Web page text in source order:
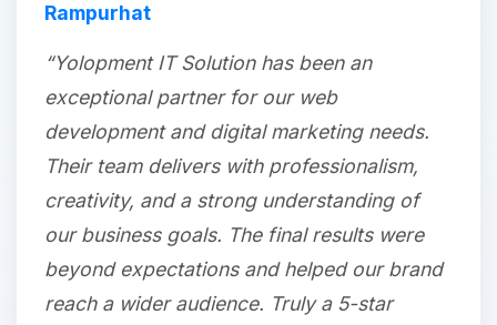
Rampurhat
“Yolopment IT Solution has been an
exceptional partner for our web
development and digital marketing needs.
Their team delivers with professionalism,
creativity, and a strong understanding of
our business goals. The final results were
beyond expectations and helped our brand
reach a wider audience. Truly a 5-star